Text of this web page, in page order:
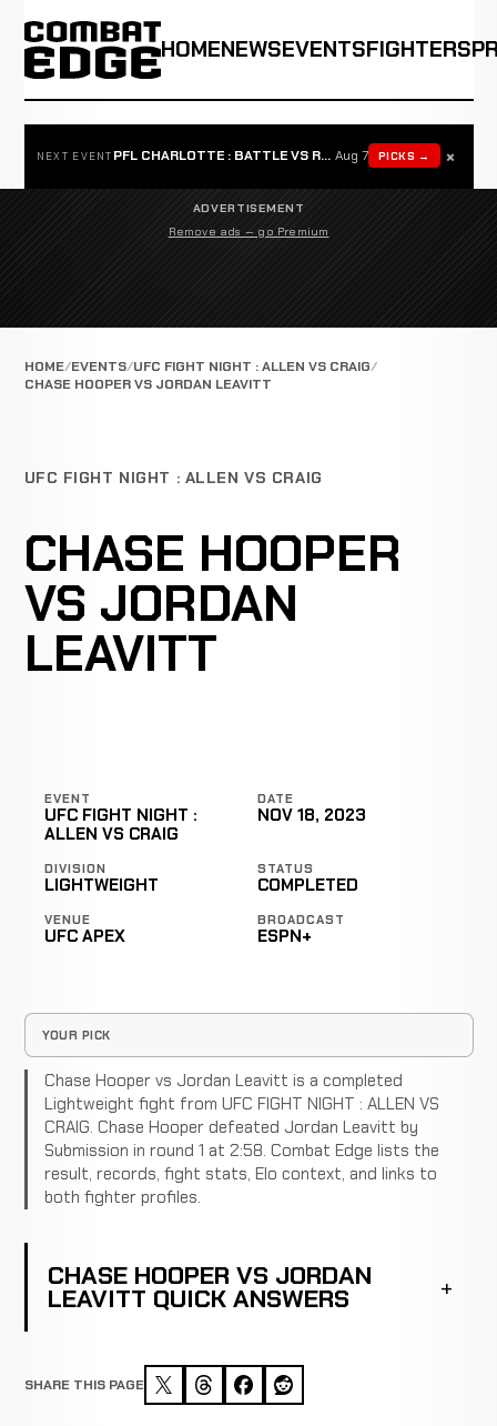
HOMENEWSEVENTSFIGHTERS
NEXT EVENT PFL CHARLOTTE : BATTLE VS ROSTA Aug 7 PICKS → ×
ADVERTISEMENT
Remove ads — go Premium
HOME EVENTS UFC FIGHT NIGHT : ALLEN VS CRAIG
CHASE HOOPER VS JORDAN LEAVITT
UFC FIGHT NIGHT : ALLEN VS CRAIG
CHASE HOOPER
VS JORDAN
LEAVITT
EVENT
UFC FIGHT NIGHT :
ALLEN VS CRAIG
DATE
NOV 18, 2023
DIVISION
LIGHTWEIGHT
STATUS
COMPLETED
VENUE
UFC APEX
BROADCAST
ESPN+
YOUR PICK
Chase Hooper vs Jordan Leavitt is a completed
Lightweight fight from UFC FIGHT NIGHT : ALLEN VS
CRAIG. Chase Hooper defeated Jordan Leavitt by
Submission in round 1 at 2:58. Combat Edge lists the
result, records, fight stats, Elo context, and links to
both fighter profiles.
CHASE HOOPER VS JORDAN
LEAVITT QUICK ANSWERS
SHARE THIS PAGE